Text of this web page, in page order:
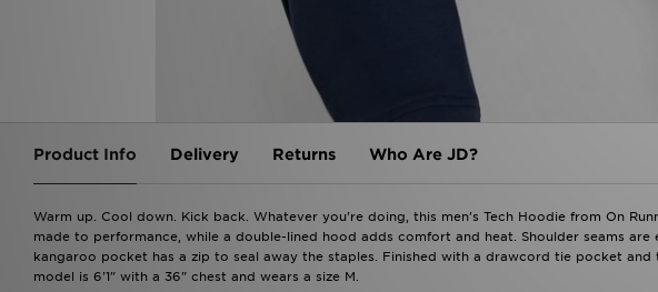
Product Info Delivery Returns Who Are JD?
Warm up. Cool down. Kick back. Whatever you're doing, this men's Tech Hoodie from On
made to performance, while a double-lined hood adds comfort and heat. Shoulder seams
kangaroo pocket has a zip to seal away the staples. Finished with a drawcord tie pocket and
model is 6'1" with a 36" chest and wears a size M.